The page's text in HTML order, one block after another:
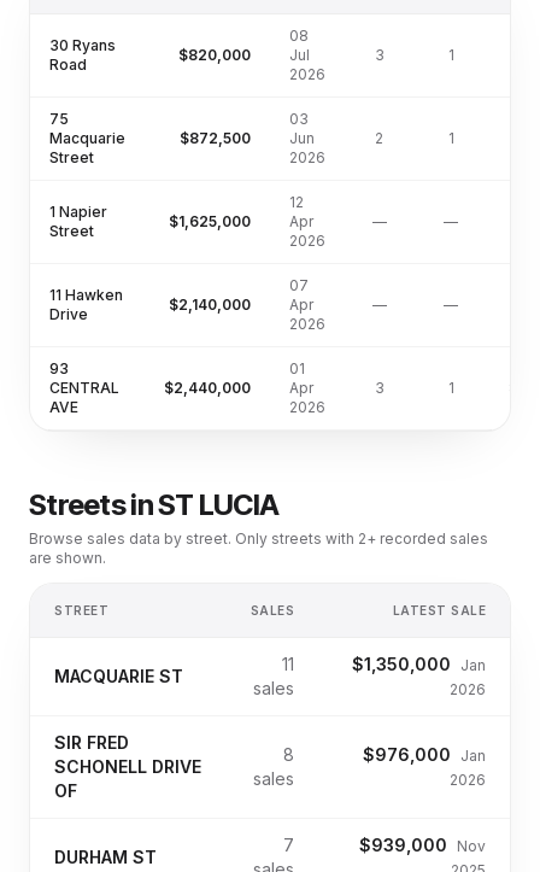
30 Ryans
Road
$820,000
08
Jul
2026
3 1
75
Macquarie
Street
$872,500
03
Jun
2026
2 1
1 Napier
Street
$1,625,000
12
Apr
2026
— —
11 Hawken
Drive
$2,140,000
07
Apr
2026
— —
93
CENTRAL
AVE
$2,440,000
01
Apr
2026
3 1
Streets inST LUCIA
Browse sales data by street. Only streets with 2+ recorded sales
are shown.
STREET SALES LATEST SALE
MACQUARIE ST
11
sales
$1,350,000
Jan
2026
SIR FRED
SCHONELL DRIVE
OF
8
sales
$976,000
Jan
2026
DURHAM ST
7
$939,000
Nov